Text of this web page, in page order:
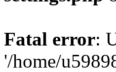
Fatal error:
'/home/